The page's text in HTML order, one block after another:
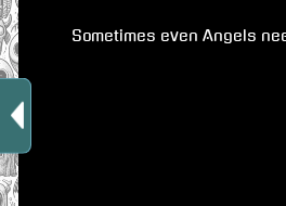
Sometimes even Angels